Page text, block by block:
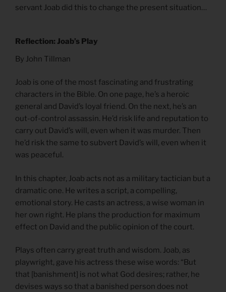
servant Joab did this to change the present situation…
Reflection: Joab’s Play
By John Tillman
Joab is one of the most fascinating and frustrating
characters in the Bible. On one page, he’s a heroic
general and David’s loyal friend. On the next, he’s an
out-of-control assassin. He’d risk life and reputation to
carry out David’s will, even when it was murder. Then
he’d risk the same to subvert David’s will, even when it
was peaceful.
In this chapter, Joab acts not as a military tactician but a
dramatic one. He writes a script, a compelling,
emotional story. He casts an actress, a wise woman in
her own right. He plans the production for maximum
effect on David and the public opinion of the court.
Plays often carry great truth and wisdom. Joab, as
playwright, gave his actress these wise words: “But
that [banishment] is not what God desires; rather, he
devises ways so that a banished person does not